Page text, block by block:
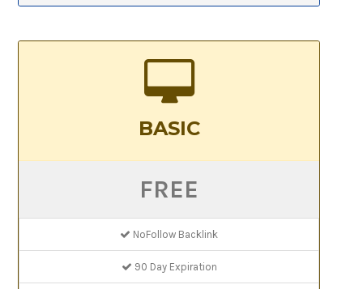
BASIC
FREE
NoFollow Backlink
90 Day Expiration